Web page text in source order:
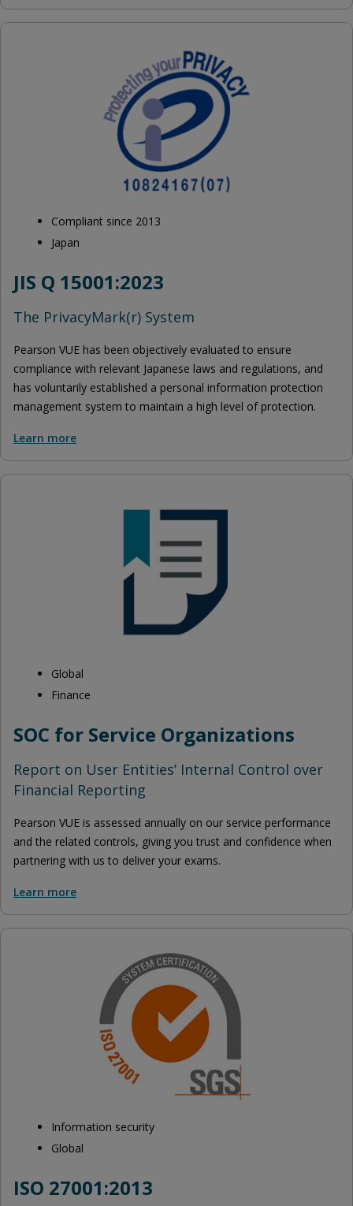
Compliant since 2013
Japan
JIS Q 15001:2023
The PrivacyMark(r) System
Pearson VUE has been objectively evaluated to ensure
compliance with relevant Japanese laws and regulations, and
has voluntarily established a personal information protection
management system to maintain a high level of protection.
Learn more
Global
Finance
SOC for Service Organizations
Report on User Entities’ Internal Control over
Financial Reporting
Pearson VUE is assessed annually on our service performance
and the related controls, giving you trust and confidence when
partnering with us to deliver your exams.
Learn more
Information security
Global
ISO 27001:2013